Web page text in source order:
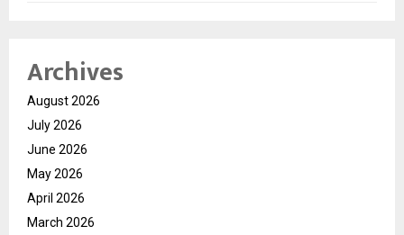
Archives
August 2026
July 2026
June 2026
May 2026
April 2026
March 2026